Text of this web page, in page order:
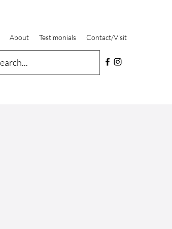
About Testimonials Contact/Visit